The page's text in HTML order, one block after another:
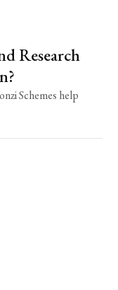
Research
Schemes help